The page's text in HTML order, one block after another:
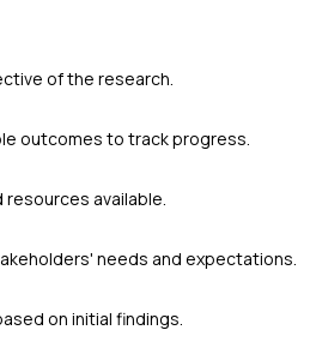
of the research.
outcomes to track progress.
available.
needs and expectations.
on initial findings.